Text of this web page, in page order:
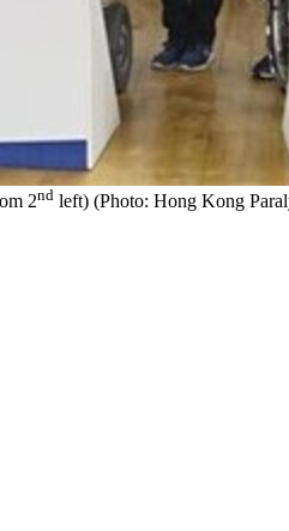
2nd left) (Photo: Hong Kong